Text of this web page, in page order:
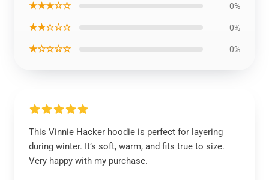
★★★☆☆ 0%
★★☆☆☆ 0%
★☆☆☆☆ 0%
This Vinnie Hacker hoodie is perfect for layering
during winter. It’s soft, warm, and fits true to size.
Very happy with my purchase.